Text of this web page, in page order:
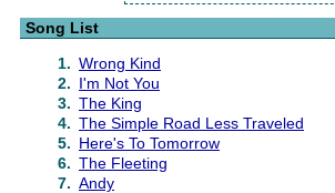
Song List
1. Wrong Kind
2. I'm Not You
3. The King
4. The Simple Road Less Traveled
5. Here's To Tomorrow
6. The Fleeting
7. Andy